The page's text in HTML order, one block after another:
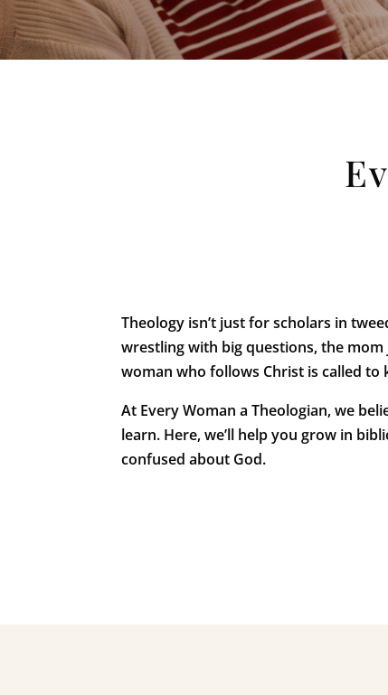
Theology isn’t just for scholars in
wrestling with big questions, the mom
woman who follows Christ is called to
At Every Woman a Theologian, we
learn. Here, we’ll help you grow in
confused about God.